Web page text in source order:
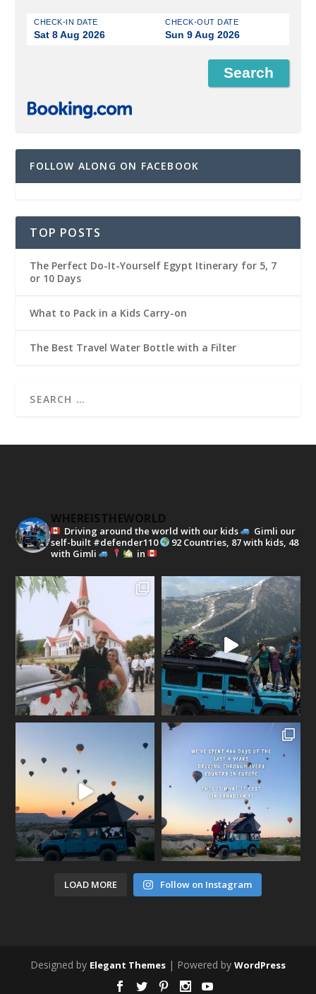
CHECK-IN DATE
Sat 8 Aug 2026
CHECK-OUT DATE
Sun 9 Aug 2026
FOLLOW ALONG ON FACEBOOK
TOP POSTS
The Perfect Do-It-Yourself Egypt Itinerary for 5, 7
or 10 Days
What to Pack in a Kids Carry-on
The Best Travel Water Bottle with a Filter
WHEREISTHEWORLD
Driving around the world with our kids
Gimli our
self-built #defender110
92 Countries, 87 with kids, 48
with Gimli
in
LOAD MORE Follow on Instagram
Designed by Elegant Themes | Powered by WordPress